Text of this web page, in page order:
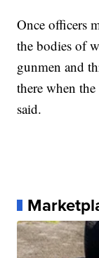
Once officers
the bodies of
gunmen and
there when
said.